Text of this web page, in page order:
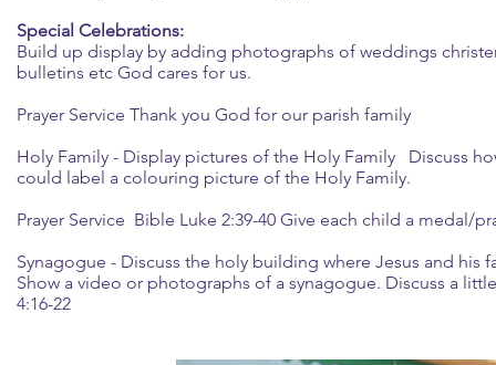
Special Celebrations:
Build up display by adding photographs of weddings
bulletins etc God cares for us.
Prayer Service Thank you God for our parish family
Holy Family - Display pictures of the Holy Family Discuss
could label a colouring picture of the Holy Family.
Prayer Service Bible Luke 2:39-40 Give each child a medal/
Synagogue - Discuss the holy building where Jesus and his
Show a video or photographs of a synagogue. Discuss a
4:16-22